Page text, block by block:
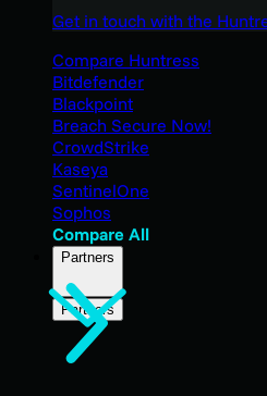
Get in touch with the
Compare Huntress
Bitdefender
Blackpoint
Breach Secure Now!
CrowdStrike
Kaseya
SentinelOne
Sophos
Compare All
Partners
Partners